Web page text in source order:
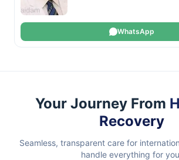
WhatsApp
Your Journey From
Recovery
Seamless, transparent care for
handle everything for